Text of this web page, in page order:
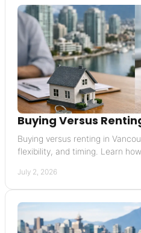
Buying Versus
Buying versus renting in
flexibility, and timing. Learn
July 2, 2026